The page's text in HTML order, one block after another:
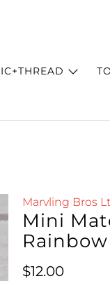
Marvling Bros
Mini
Regular price
$12.00